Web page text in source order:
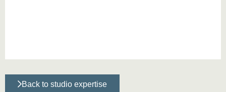
Back to studio expertise